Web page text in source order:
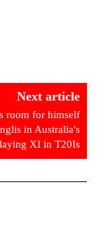
Next article
room for himself
in Australia's
XI in T20Is